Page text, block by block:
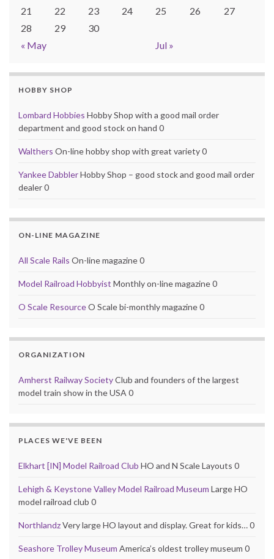
21 22 23 24 25 26
27
28
29
30
« May
Jul »
HOBBY SHOP
Lombard Hobbies Hobby Shop with a good mail order
department and good stock on hand 0
Walthers On-line hobby shop with great variety 0
Yankee DabblerHobby Shop – good stock and good mail order
dealer 0
ON-LINE MAGAZINE
All Scale Rails On-line magazine 0
Model Railroad Hobbyist Monthly on-line magazine 0
O Scale ResourceO Scale bi-monthly magazine 0
ORGANIZATION
Amherst Railway SocietyClub and founders of the largest
model train show in the USA 0
PLACES WE'VE BEEN
Elkhart [IN] Model Railroad Club HO and N Scale Layouts 0
Lehigh & Keystone Valley Model Railroad Museum Large HO
model railroad club 0
NorthlandzVery large HO layout and display. Great for kids… 0
Seashore Trolley Museum America’s oldest trolley museum 0